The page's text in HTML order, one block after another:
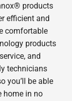
products
efficient and
comfortable
products
and
technicians
you’ll be able
home in no